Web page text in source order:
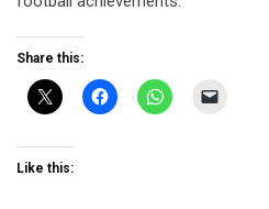
Share this:
Like this: